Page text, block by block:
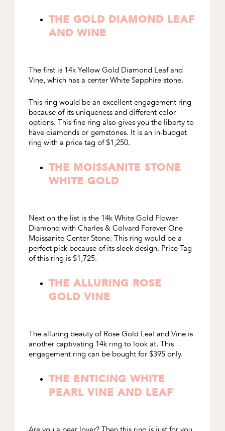
THE GOLD DIAMOND LEAF
AND WINE
The first is 14k Yellow Gold Diamond Leaf and
Vine, which has a center White Sapphire stone.
This ring would be an excellent engagement ring
because of its uniqueness and different color
options. This fine ring also gives you the liberty to
have diamonds or gemstones. It is an in-budget
ring with a price tag of $1,250.
THE MOISSANITE STONE
WHITE GOLD
Next on the list is the 14k White Gold Flower
Diamond with Charles & Colvard Forever One
Moissanite Center Stone. This ring would be a
perfect pick because of its sleek design. Price Tag
of this ring is $1,725.
THE ALLURING ROSE
GOLD VINE
The alluring beauty of Rose Gold Leaf and Vineis
another captivating 14k ring to look at. This
engagement ring can be bought for $395 only.
THE ENTICING WHITE
PEARL VINE AND LEAF